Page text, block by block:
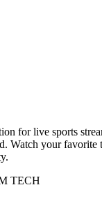
for live sports
Watch your favorite
TECH